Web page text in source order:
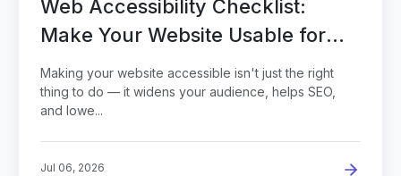
Web Accessibility Checklist:
Make Your Website Usable for
Everyone
Making your website accessible isn't just the right
thing to do — it widens your audience, helps SEO,
and lowe...
Jul 06, 2026